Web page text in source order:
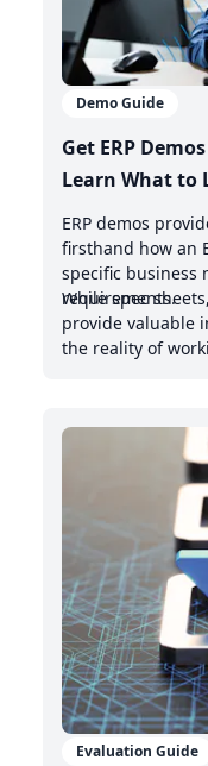
Demo Guide
Get ERP
Learn What to
ERP demos
firsthand how an
specific business
requirements.
While spec
provide valuable
the reality of
handling of real-
integrates with
Evaluation Guide